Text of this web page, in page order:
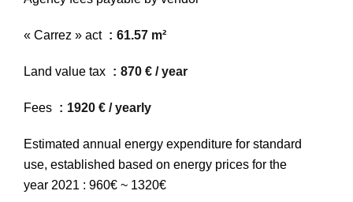
« Carrez » act 61.57 m²
Land value tax 870 € / year
Fees 1920 € / yearly
Estimated annual energy expenditure for standard
use, established based on energy prices for the
year 2021 : 960€ ~ 1320€